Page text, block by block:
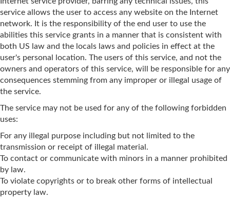
service allows the user to access any website on the Internet
network. It is the responsibility of the end user to use the
abilities this service grants in a manner that is consistent with
both US law and the locals laws and policies in effect at the
user's personal location. The users of this service, and not the
owners and operators of this service, will be responsible for any
consequences stemming from any improper or illegal usage of
the service.
The service may not be used for any of the following forbidden
uses:
For any illegal purpose including but not limited to the
transmission or receipt of illegal material.
To contact or communicate with minors in a manner prohibited
by law.
To violate copyrights or to break other forms of intellectual
property law.